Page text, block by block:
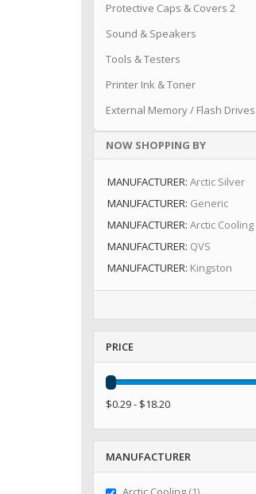
Protective Caps & Covers 2
Sound & Speakers
Tools & Testers
Printer Ink & Toner
External Memory / Flash Drives
NOW SHOPPING BY
MANUFACTURER Arctic Silver
MANUFACTURER Generic
MANUFACTURER Arctic Cooling
MANUFACTURER QVS
MANUFACTURER Kingston
PRICE
$0.29 - $18.20
MANUFACTURER
item